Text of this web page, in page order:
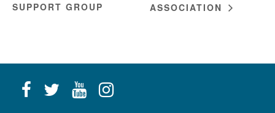
SUPPORT GROUP
ASSOCIATION